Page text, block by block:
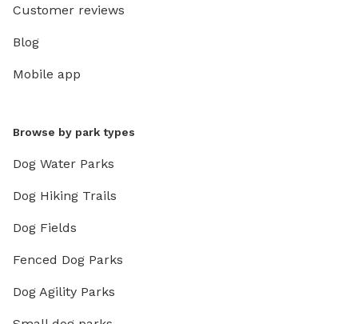
Customer reviews
Blog
Mobile app
Browse by park types
Dog Water Parks
Dog Hiking Trails
Dog Fields
Fenced Dog Parks
Dog Agility Parks